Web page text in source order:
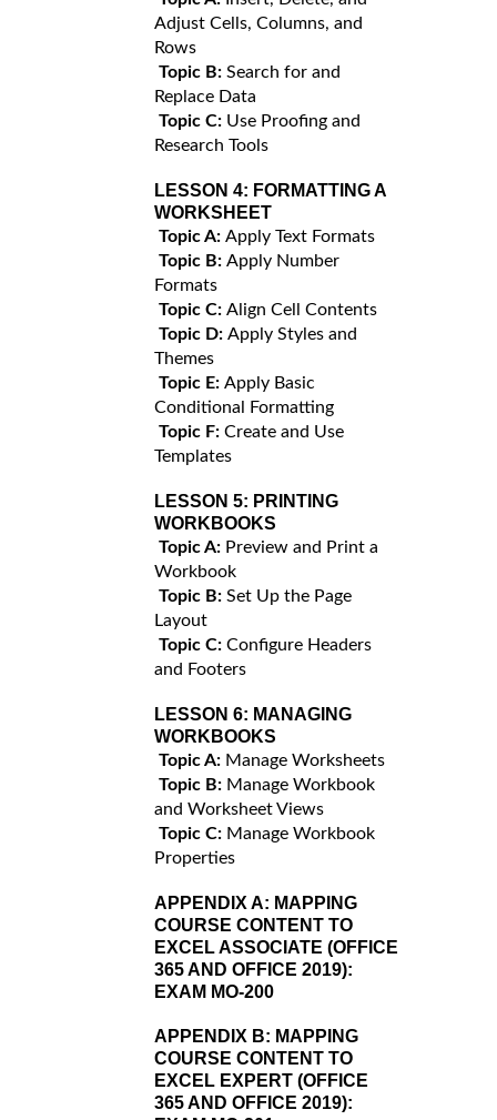
Adjust Cells, Columns, and
Rows
Topic B: Search for and
Replace Data
Topic C: Use Proofing and
Research Tools
LESSON 4: FORMATTING A
WORKSHEET
Topic A: Apply Text Formats
Topic B: Apply Number
Formats
Topic C: Align Cell Contents
Topic D: Apply Styles and
Themes
Topic E: Apply Basic
Conditional Formatting
Topic F: Create and Use
Templates
LESSON 5: PRINTING
WORKBOOKS
Topic A: Preview and Print a
Workbook
Topic B: Set Up the Page
Layout
Topic C: Configure Headers
and Footers
LESSON 6: MANAGING
WORKBOOKS
Topic A: Manage Worksheets
Topic B: Manage Workbook
and Worksheet Views
Topic C: Manage Workbook
Properties
APPENDIX A: MAPPING
COURSE CONTENT TO
EXCEL ASSOCIATE (OFFICE
365 AND OFFICE 2019):
EXAM MO-200
APPENDIX B: MAPPING
COURSE CONTENT TO
EXCEL EXPERT (OFFICE
365 AND OFFICE 2019):